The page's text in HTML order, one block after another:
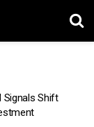
Signals Shift